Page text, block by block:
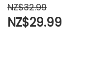
NZ$32.99
NZ$29.99